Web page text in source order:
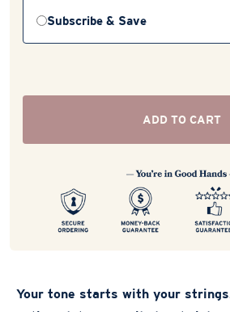
Your tone starts with your
Subscribe & Save
ADD TO CART